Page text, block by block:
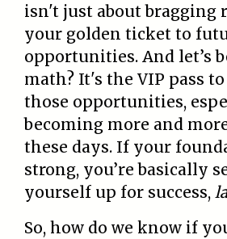
isn't just about bragging
your golden ticket to
opportunities. And let’s
math? It's the VIP pass
those opportunities,
becoming more and
these days. If your
strong, you’re basically
yourself up for success,
So, how do we know if